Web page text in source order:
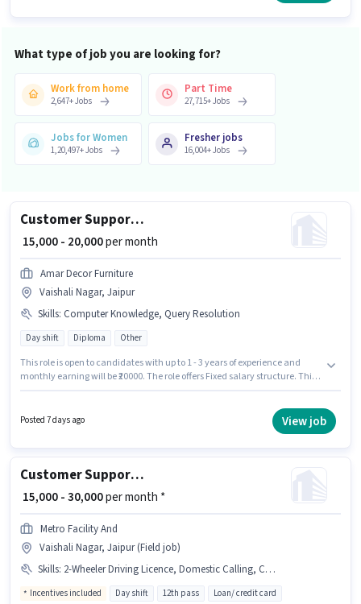
What type of job you are looking for?
Work from home
2,647+Jobs
Part Time
27,715+Jobs
Jobs for Women
1,20,497+Jobs
Fresher jobs
16,004+Jobs
Customer Support Sales Executive
₹ 15,000 - 20,000per month
Amar Decor Furniture
Vaishali Nagar, Jaipur
Skills: Computer Knowledge, Query Resolution
Day shift Diploma Other
This role is open to candidates with up to 1 - 3 years of experience and
monthly earning will be ₹20000. The role offers Fixed salary structure. This
Furniture as a Sales Executive in the Customer Support / TeleCaller sector.
Applicants should have at least a Diploma degree or certificate.
Posted 7 days ago View job
Customer Support Business Development Executive
₹ 15,000 - 30,000per month *
Metro Facility And
Vaishali Nagar, Jaipur (Field job)
Skills: 2-Wheeler Driving Licence, Domestic Calling, Computer Knowledge, Bike
Incentives included Day shift 12th pass Loan/ credit card